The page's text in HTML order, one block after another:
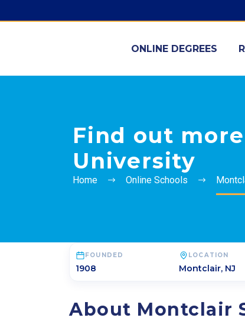
ONLINE DEGREES
Find out
University
Home Online Schools
FOUNDED
1908
LOCATION
Montclair, NJ
About Montclair